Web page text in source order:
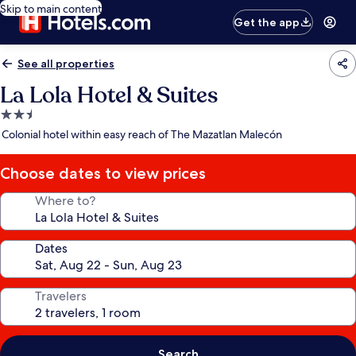
Skip to main content
Get the app
See all properties
La Lola Hotel & Suites
2.5
star
Colonial hotel within easy reach of The Mazatlan Malecón
Choose dates to view prices
Where to?
Dates
Travelers